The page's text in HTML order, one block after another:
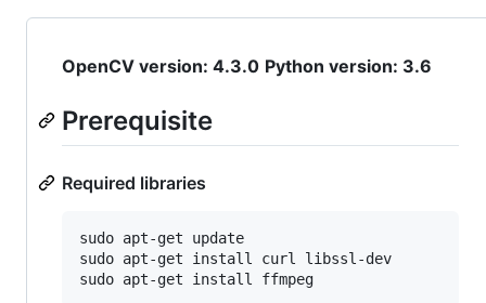
OpenCV version: 4.3.0 Python version: 3.6
Prerequisite
Required libraries
sudo apt-get update
sudo apt-get install curl libssl-dev